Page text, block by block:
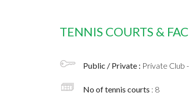
TENNIS COURTS &
Public / Private : Private Club
No of tennis courts : 8